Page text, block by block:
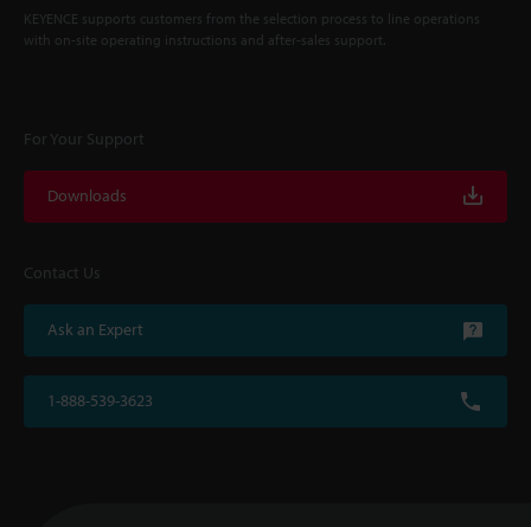
KEYENCE supports customers from the selection process to line operations
with on-site operating instructions and after-sales support.
For Your Support
Downloads
Contact Us
Ask an Expert
1-888-539-3623